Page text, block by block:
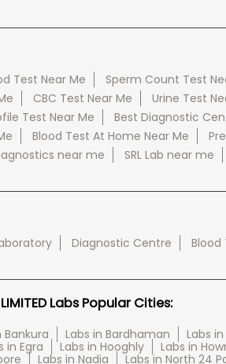
Test Near Me Sperm Count Test
CBC Test Near Me Urine Test
Test Near Me Best Diagnostic
Blood Test At Home Near Me
near me SRL Lab near me
Diagnostic Centre Blood
Labs Popular Cities:
Bankura Labs in Bardhaman Labs
in Egra Labs in Hooghly Labs in
Labs in Nadia Labs in North 24